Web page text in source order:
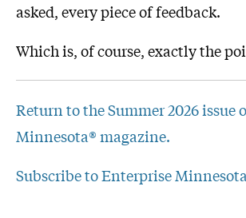
asked, every piece of feedback.
Which is, of course, exactly the
Return to the Summer 2026 issue
Minnesota® magazine.
Subscribe to Enterprise